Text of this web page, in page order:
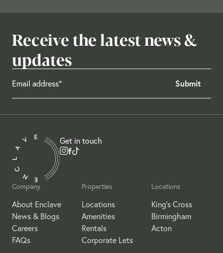
Receive the latest news &
updates
Get in touch
Company
About Enclave
News & Blogs
Careers
FAQs
Properties
Locations
Amenities
Rentals
Corporate Lets
Locations
King's Cross
Birmingham
Acton